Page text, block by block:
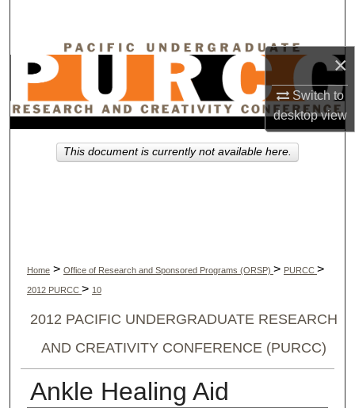
×
Switch to
desktopview
Browse Collections
My Account
Home > Office of Research and Sponsored Programs (ORSP) > PURCC >
2012 PURCC > 10
2012 PACIFIC UNDERGRADUATE RESEARCH
AND CREATIVITY CONFERENCE (PURCC)
Ankle Healing Aid
This document is currently not available here.